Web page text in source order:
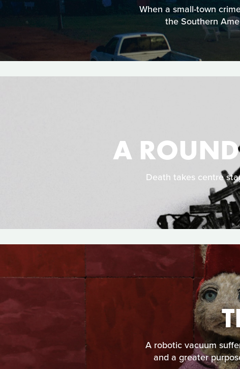
When a small-town
the Southern
A
Death takes centre
A robotic vacuum
and a greater